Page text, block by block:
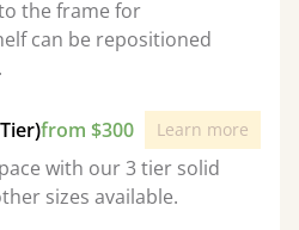
the frame for
can be repositioned
from $300 Learn more
with our 3 tier solid
sizes available.